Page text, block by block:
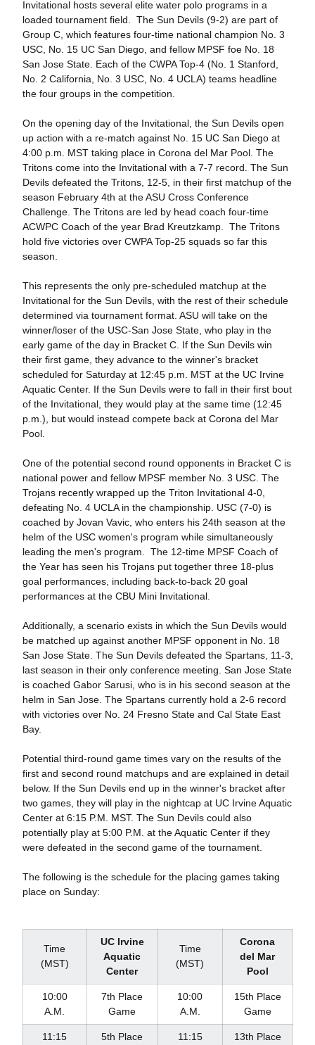
Invitational hosts several elite water polo programs in a
loaded tournament field. The Sun Devils (9-2) are part of
Group C, which features four-time national champion No. 3
USC, No. 15 UC San Diego, and fellow MPSF foe No. 18
San Jose State. Each of the CWPA Top-4 (No. 1 Stanford,
No. 2 California, No. 3 USC, No. 4 UCLA) teams headline
the four groups in the competition.
On the opening day of the Invitational, the Sun Devils open
up action with a re-match against No. 15 UC San Diego at
4:00 p.m. MST taking place in Corona del Mar Pool. The
Tritons come into the Invitational with a 7-7 record. The Sun
Devils defeated the Tritons, 12-5, in their first matchup of the
season February 4th at the ASU Cross Conference
Challenge. The Tritons are led by head coach four-time
ACWPC Coach of the year Brad Kreutzkamp. The Tritons
hold five victories over CWPA Top-25 squads so far this
season.
This represents the only pre-scheduled matchup at the
Invitational for the Sun Devils, with the rest of their schedule
determined via tournament format. ASU will take on the
winner/loser of the USC-San Jose State, who play in the
early game of the day in Bracket C. If the Sun Devils win
their first game, they advance to the winner's bracket
scheduled for Saturday at 12:45 p.m. MST at the UC Irvine
Aquatic Center. If the Sun Devils were to fall in their first bout
of the Invitational, they would play at the same time (12:45
p.m.), but would instead compete back at Corona del Mar
Pool.
One of the potential second round opponents in Bracket C is
national power and fellow MPSF member No. 3 USC. The
Trojans recently wrapped up the Triton Invitational 4-0,
defeating No. 4 UCLA in the championship. USC (7-0) is
coached by Jovan Vavic, who enters his 24th season at the
helm of the USC women's program while simultaneously
leading the men's program. The 12-time MPSF Coach of
the Year has seen his Trojans put together three 18-plus
goal performances, including back-to-back 20 goal
performances at the CBU Mini Invitational.
Additionally, a scenario exists in which the Sun Devils would
be matched up against another MPSF opponent in No. 18
San Jose State. The Sun Devils defeated the Spartans, 11-3,
last season in their only conference meeting. San Jose State
is coached Gabor Sarusi, who is in his second season at the
helm in San Jose. The Spartans currently hold a 2-6 record
with victories over No. 24 Fresno State and Cal State East
Bay.
Potential third-round game times vary on the results of the
first and second round matchups and are explained in detail
below. If the Sun Devils end up in the winner's bracket after
two games, they will play in the nightcap at UC Irvine Aquatic
Center at 6:15 P.M. MST. The Sun Devils could also
potentially play at 5:00 P.M. at the Aquatic Center if they
were defeated in the second game of the tournament.
The following is the schedule for the placing games taking
place on Sunday:
Time
(MST)
UC Irvine
Aquatic
Center
Time
(MST)
Corona
del Mar
Pool
10:00
A.M.
7th Place
Game
10:00
A.M.
15th Place
Game
11:15
5th Place
11:15
13th Place